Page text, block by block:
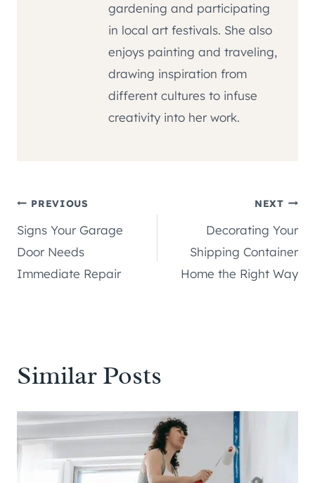
gardening and participating
in local art festivals. She also
enjoys painting and traveling,
drawing inspiration from
different cultures to infuse
creativity into her work.
Post
navigation
PREVIOUS
Signs Your Garage
Door Needs
Immediate Repair
NEXT
Decorating Your
Shipping Container
Home the Right Way
Similar Posts